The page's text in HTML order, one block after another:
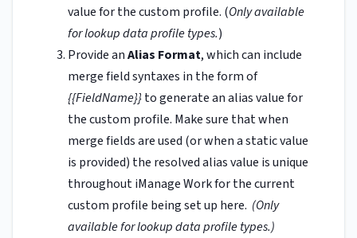
value for the custom profile. (Only available
for lookup data profile types.)
Provide anAlias Format, which can include
merge field syntaxes in the form of
{{FieldName}}to generate an alias value for
the custom profile. Make sure that when
merge fields are used (or when a static value
is provided) the resolved alias value is unique
throughout iManage Work for the current
custom profile being set up here. (Only
available for lookup data profile types.)